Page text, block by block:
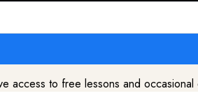
access to free lessons and